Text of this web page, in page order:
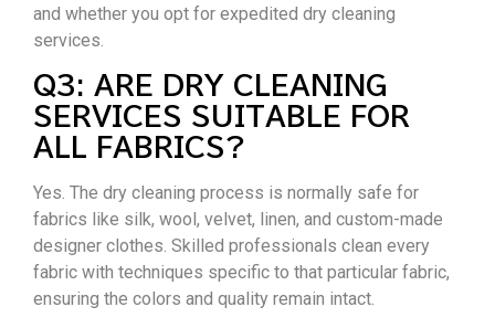
and whether you opt for expedited dry cleaning
services.
Q3: ARE DRY CLEANING
SERVICES SUITABLE FOR
ALL FABRICS?
Yes. The dry cleaning process is normally safe for
fabrics like silk, wool, velvet, linen, and custom-made
designer clothes. Skilled professionals clean every
fabric with techniques specific to that particular fabric,
ensuring the colors and quality remain intact.